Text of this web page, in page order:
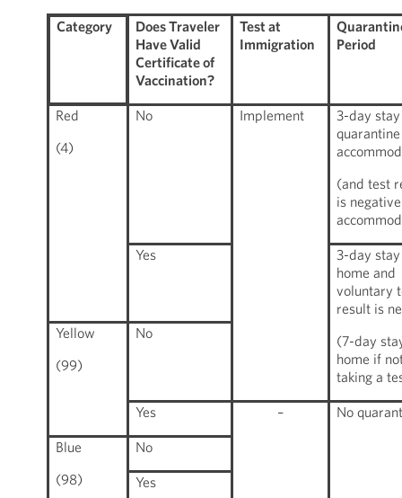
Category
Does Traveler
Have Valid
Certificate of
Vaccination?
Test at
Immigration
Period
Red
(4)
No Implement
3-day
quarantine
(and test
is
Yes
3-day
home and
voluntary
result is
(7-day
home if
taking a
Yellow
(99)
No
Yes –
No
Blue
(98)
No
Yes